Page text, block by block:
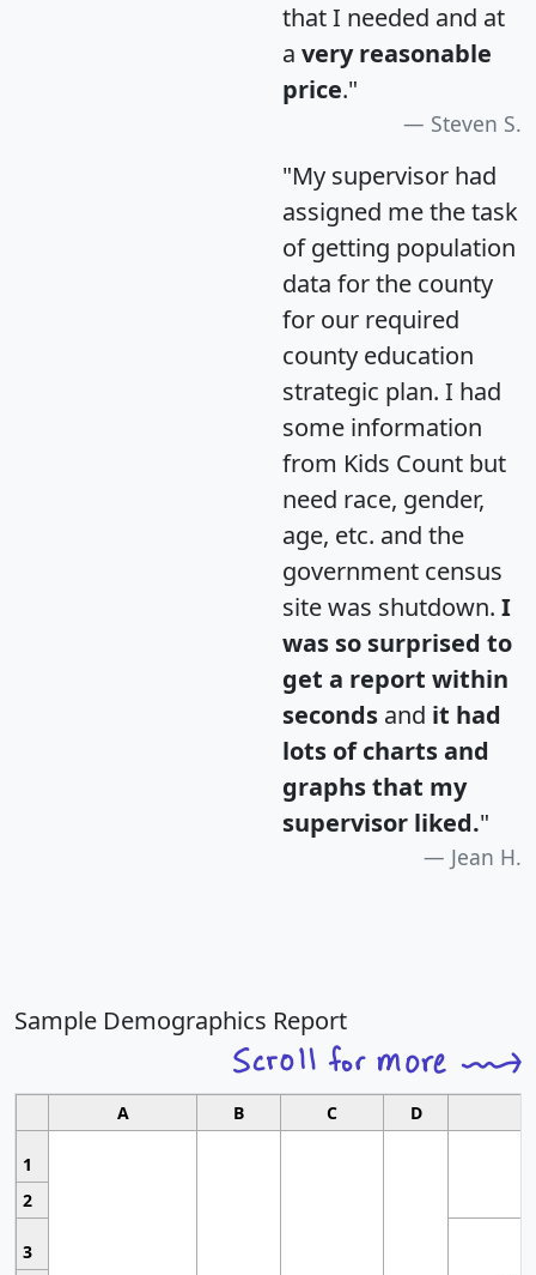
that I needed and at
a very reasonable
price."
Steven S.
"My supervisor had
assigned me the task
of getting population
data for the county
for our required
county education
strategic plan. I had
some information
from Kids Count but
need race, gender,
age, etc. and the
government census
site was shutdown. I
was so surprised to
get a report within
seconds and it had
lots of charts and
graphs that my
supervisor liked."
Jean H.
Sample Demographics Report
A B C D
1
2
3